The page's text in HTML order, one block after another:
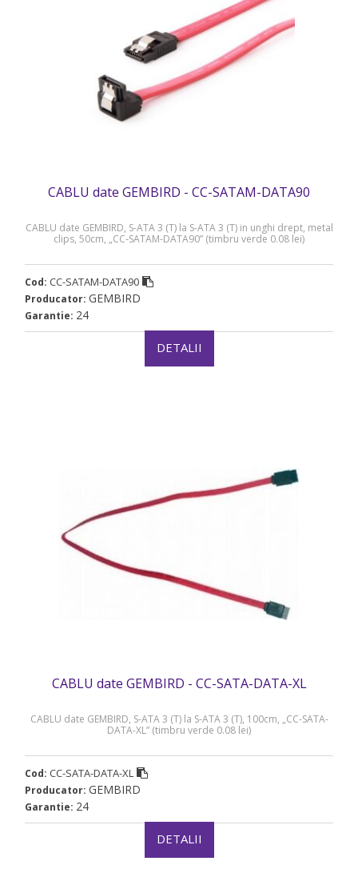
CABLU date GEMBIRD - CC-SATAM-DATA90
CABLU date GEMBIRD, S-ATA 3 (T) la S-ATA 3 (T) in unghi drept, metal
clips, 50cm, „CC-SATAM-DATA90” (timbru verde 0.08 lei)
Cod: CC-SATAM-DATA90
Producator: GEMBIRD
Garantie: 24
DETALII
CABLU date GEMBIRD - CC-SATA-DATA-XL
CABLU date GEMBIRD, S-ATA 3 (T) la S-ATA 3 (T), 100cm, „CC-SATA-
DATA-XL” (timbru verde 0.08 lei)
Cod: CC-SATA-DATA-XL
Producator: GEMBIRD
Garantie: 24
DETALII